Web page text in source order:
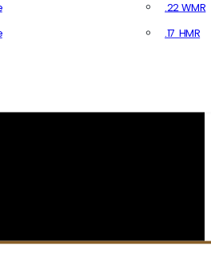
.22 WMR
.17 HMR